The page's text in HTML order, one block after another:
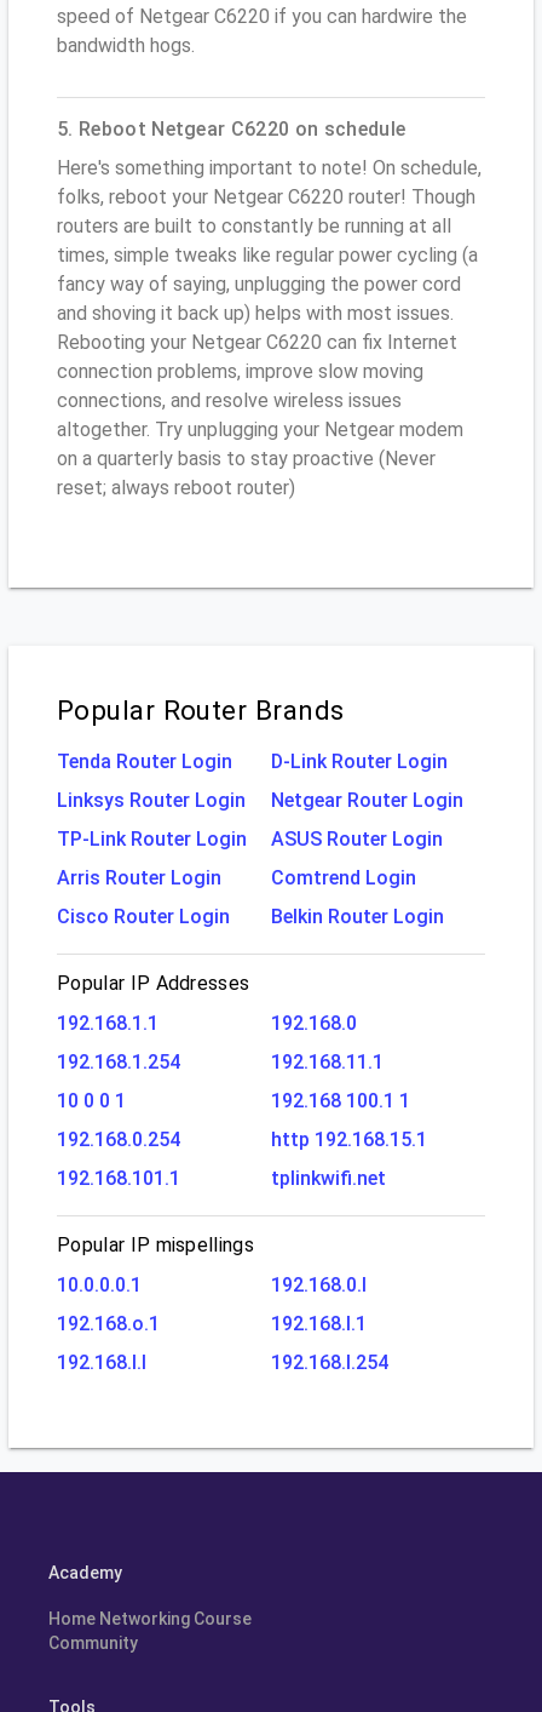
speed of Netgear C6220 if you can hardwire the
bandwidth hogs.
5. Reboot Netgear C6220 on schedule
Here's something important to note! On schedule,
folks, reboot your Netgear C6220 router! Though
routers are built to constantly be running at all
times, simple tweaks like regular power cycling (a
fancy way of saying, unplugging the power cord
and shoving it back up) helps with most issues.
Rebooting your Netgear C6220 can fix Internet
connection problems, improve slow moving
connections, and resolve wireless issues
altogether. Try unplugging your Netgear modem
on a quarterly basis to stay proactive (Never
reset; always reboot router)
Popular Router Brands
Tenda Router Login
D-Link Router Login
Linksys Router Login
Netgear Router Login
TP-Link Router Login
ASUS Router Login
Arris Router Login
Comtrend Login
Cisco Router Login
Belkin Router Login
Popular IP Addresses
192.168.1.1
192.168.0
192.168.1.254
192.168.11.1
10 0 0 1
192.168 100.1 1
192.168.0.254
http 192.168.15.1
192.168.101.1
tplinkwifi.net
Popular IP mispellings
10.0.0.0.1
192.168.0.l
192.168.o.1
192.168.l.1
192.168.l.l
192.168.l.254
Academy
Home Networking Course
Community
Tools